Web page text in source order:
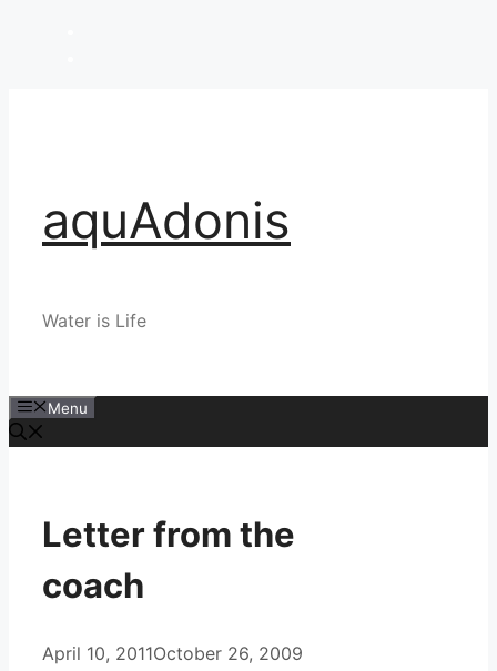
aquAdonis
Water is Life
Menu
Letter from the
coach
April 10, 2011October 26, 2009